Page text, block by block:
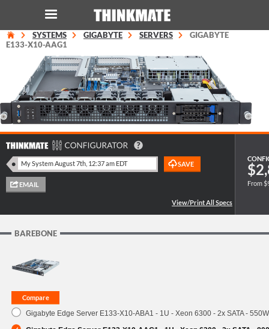
Instant Product & Page Search
SERVER
STORAGE
SOLUTIONS
SERVICES
SUPPORT
SYSTEMS GIGABYTE SERVERS
GIGABYTE
E133-X10-AAG1
From
BAREBONE
Gigabyte Edge Server E133-X10-ABA1 - 1U - Xeon 6300 - 2x SATA -